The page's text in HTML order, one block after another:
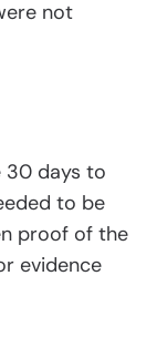
not
30 days to
to be
proof of the
evidence